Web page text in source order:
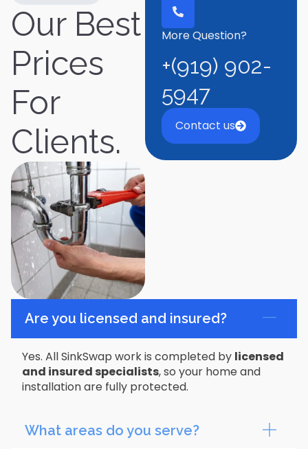
Are you licensed and insured?
Yes. All SinkSwap work is completed by licensed
and insured specialists, so your home and
installation are fully protected.
What areas do you serve?
Our Best
Prices
For
Clients.
More Question?
+(919) 902-
5947
Contact us